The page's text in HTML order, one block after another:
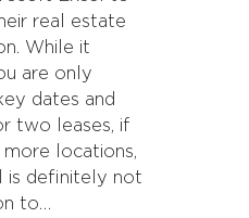
real estate
While it
are only
dates and
two leases, if
locations,
is definitely not
to…